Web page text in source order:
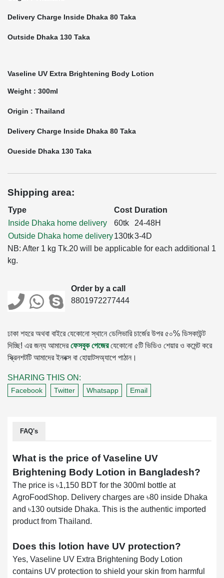
Delivery Charge Inside Dhaka 80 Taka
Outside Dhaka 130 Taka
Vaseline UV Extra Brightening Body Lotion
Weight : 300ml
Origin : Thailand
Delivery Charge Inside Dhaka 80 Taka
Oueside Dhaka 130 Taka
Shipping area:
Type Cost Duration
Inside Dhaka home delivery
60tk
24-48H
Outside Dhaka home delivery130tk3-4D
NB: After 1 kg Tk.20 will be applicable for each additional 1
kg.
Order by a call
8801972277444
ঢাকা শহরে অথবা বাইরে যেকোনো স্থানে ডেলিভারি চার্জের উপর ৫০% ডিসকাউন্ট
দিচ্ছি! এর জন্য আমাদেরফেসবুক পেজেরযেকোনো ৫টি ভিডিও শেয়ার ও কমেন্ট করে
স্ক্রিনশটটি আমাদের ইনবক্স বা হোয়াটসঅ্যাপে পাঠান।
SHARING THIS ON:
Facebook Twitter Whatsapp Email
FAQ's
What is the price of Vaseline UV
Brightening Body Lotion in Bangladesh?
The price is ৳1,150 BDT for the 300ml bottle at
AgroFoodShop. Delivery charges are ৳80 inside Dhaka
and ৳130 outside Dhaka. This is the authentic imported
product from Thailand.
Does this lotion have UV protection?
Yes, Vaseline UV Extra Brightening Body Lotion
contains UV protection to shield your skin from harmful